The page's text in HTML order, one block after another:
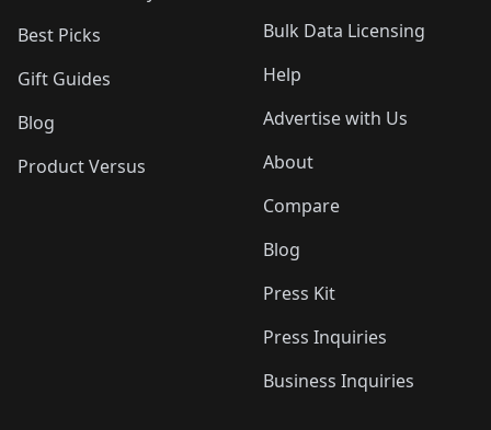
Best Picks
Gift Guides
Blog
Product Versus
Bulk Data Licensing
Help
Advertise with Us
About
Compare
Blog
Press Kit
Press Inquiries
Business Inquiries